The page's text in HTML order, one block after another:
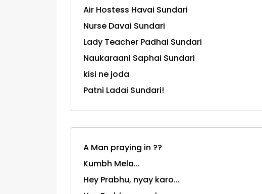
Air Hostess Havai Sundari
Nurse Davai Sundari
Lady Teacher Padhai Sundari
Naukaraani Saphai Sundari
kisi ne joda
Patni Ladai Sundari!
A Man praying in ??
Kumbh Mela...
Hey Prabhu, nyay karo...